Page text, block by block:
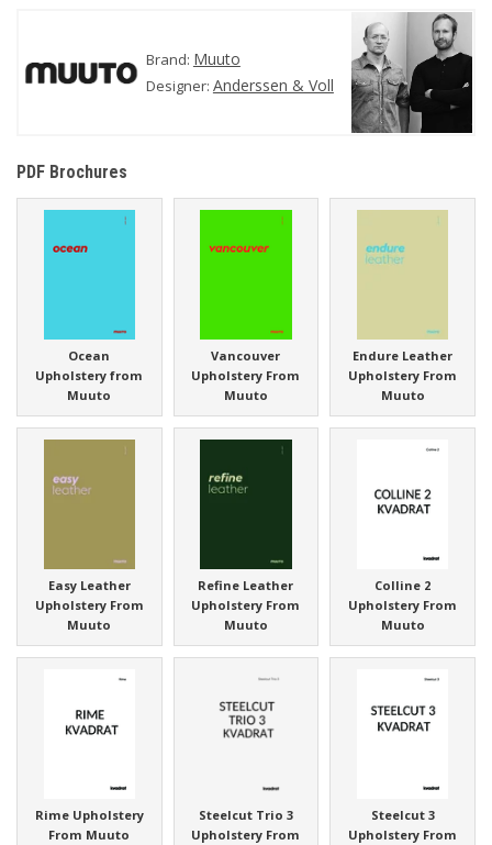
Brand: Muuto
Designer: Anderssen & Voll
PDF Brochures
Ocean
Upholstery from
Muuto
Vancouver
Upholstery From
Muuto
Endure Leather
Upholstery From
Muuto
Easy Leather
Upholstery From
Muuto
Refine Leather
Upholstery From
Muuto
Colline 2
Upholstery From
Muuto
Rime Upholstery
From Muuto
Steelcut Trio 3
Upholstery From
Steelcut 3
Upholstery From